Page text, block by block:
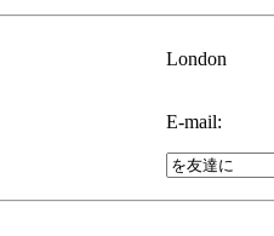
London
E-mail: